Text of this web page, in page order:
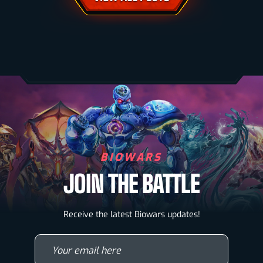
BIOWARS
JOIN THE BATTLE
Receive the latest Biowars updates!Biowarriors
Microbes & Mutants